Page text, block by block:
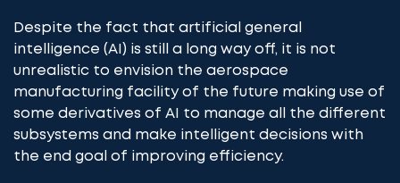
Despite the fact that artificial general
intelligence (AI) is still a long way off, it is not
unrealistic to envision the aerospace
manufacturing facility of the future making use of
some derivatives of AI to manage all the different
subsystems and make intelligent decisions with
the end goal of improving efficiency.